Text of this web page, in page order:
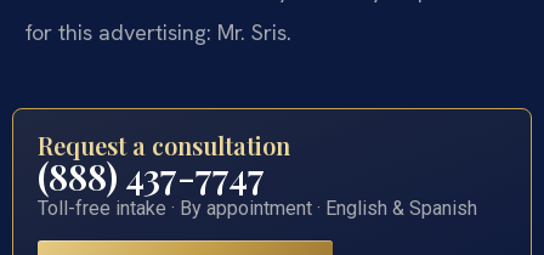
for this advertising: Mr. Sris.
Request a consultation
(888) 437-7747
Toll-free intake · By appointment · English & Spanish